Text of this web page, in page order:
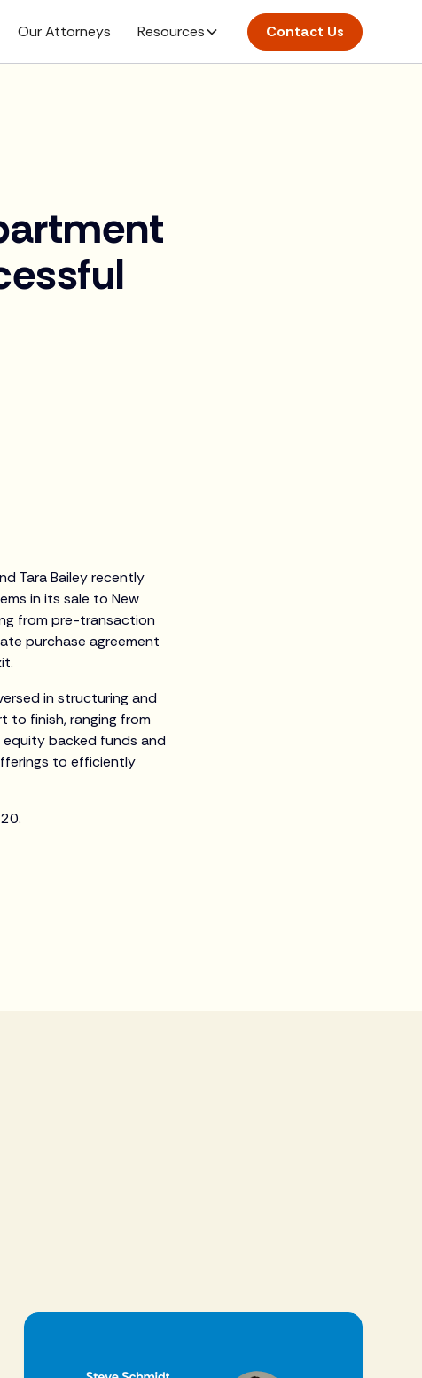
Our Attorneys Resources Contact Us
Tara Bailey recently
in its sale to New
from pre-transaction
purchase agreement
in structuring and
to finish, ranging from
backed funds and
to efficiently